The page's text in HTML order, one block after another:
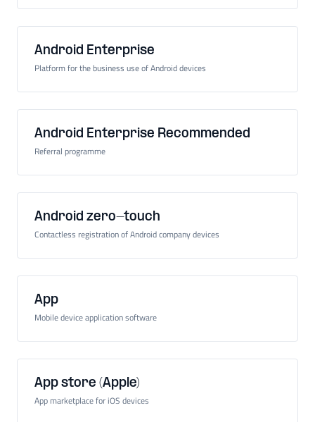
Android Enterprise
Platform for the business use of Android devices
Android Enterprise Recommended
Referral programme
Android zero-touch
Contactless registration of Android company devices
App
Mobile device application software
App store (Apple)
App marketplace for iOS devices